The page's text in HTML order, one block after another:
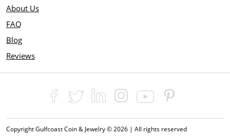
About Us
FAQ
Blog
Reviews
Copyright Gulfcoast Coin & Jewelry © 2026 | All rights reserved